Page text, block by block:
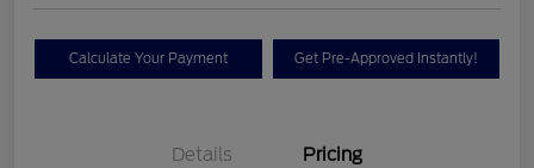
Calculate Your Payment Get Pre-Approved Instantly!
Details Pricing